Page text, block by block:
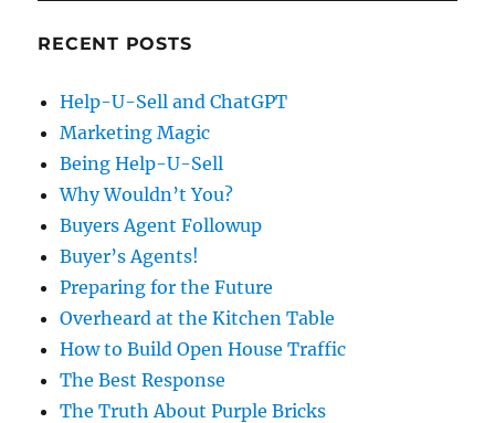
RECENT POSTS
Help-U-Sell and ChatGPT
Marketing Magic
Being Help-U-Sell
Why Wouldn’t You?
Buyers Agent Followup
Buyer’s Agents!
Preparing for the Future
Overheard at the Kitchen Table
How to Build Open House Traffic
The Best Response
The Truth About Purple Bricks